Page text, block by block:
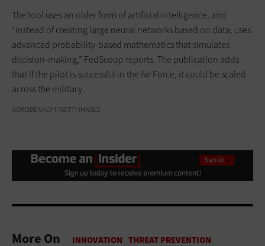
The tool uses an older form of artificial intelligence, and
“instead of creating large neural networks based on data, uses
advanced probability-based mathematics that simulates
decision-making,” FedScoop reports. The publication adds
that if the pilot is successful in the Air Force, it could be scaled
across the military.
GORODENKOFF/GETTY IMAGES
More On